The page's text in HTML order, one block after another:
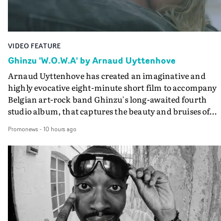
VIDEO FEATURE
Ghinzu 'W.O.W.A' by Arnaud Uyttenhove
Arnaud Uyttenhove has created an imaginative and
highly evocative eight-minute short film to accompany
Belgian art-rock band Ghinzu's long-awaited fourth
studio album, that captures the beauty and bruises of
traditional music video, Uyttenhove film for the new
Ghinzu album W.O.W.A - which was filmed in Belgium
and Italy - unfolds as a collection of cinematic
anonymous portraits, fleeting encounters and
moments that together form an intimate exploration of
youth, identity and emotional vulnerability.Set across a
seemingly endless summer between friends, the film
occupies the space between possibility and uncertainty.
Promonews- 10 hours ago